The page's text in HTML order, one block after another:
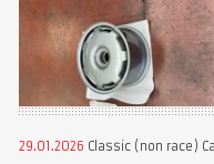
29.01.2026 Classic (non race)